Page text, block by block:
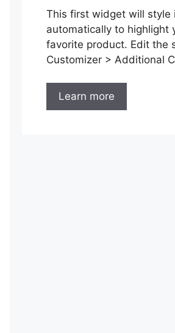
This first widget will style
automatically to highlight
favorite product. Edit the
Customizer > Additional
Learn more